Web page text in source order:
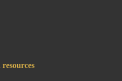
resources